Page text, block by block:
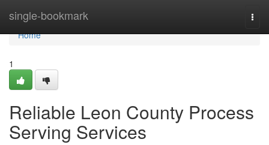
single-bookmark
Home
Home
1
Reliable Leon County Process
Serving Services